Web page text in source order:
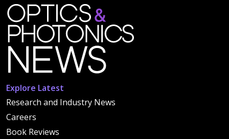
Explore Latest
Research and Industry News
Careers
Book Reviews